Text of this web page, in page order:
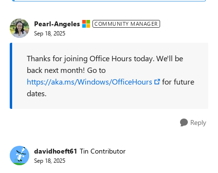
Pearl-Angeles COMMUNITY MANAGER
Sep 18, 2025
Thanks for joining Office Hours today. We'll be
back next month! Go to
https://aka.ms/Windows/OfficeHours
for future
dates.
Reply
davidhoeft61 Tin Contributor
Sep 18, 2025